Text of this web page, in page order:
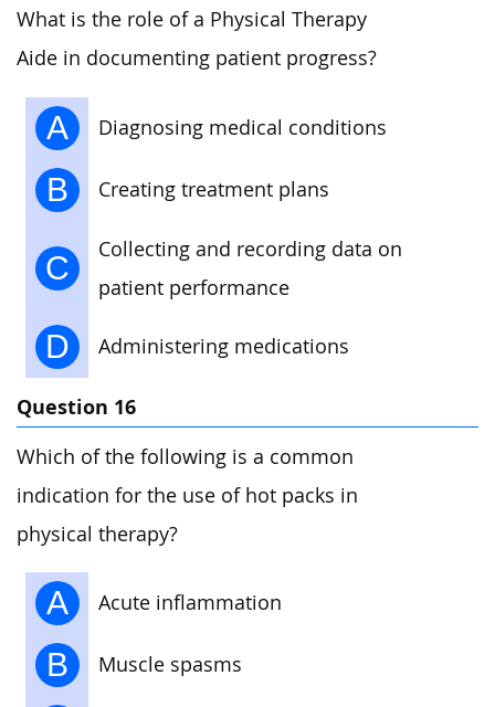
What is the role of a Physical Therapy
Aide in documenting patient progress?
A Diagnosing medical conditions
B Creating treatment plans
C
Collecting and recording data on
patient performance
D Administering medications
Question 16
Which of the following is a common
indication for the use of hot packs in
physical therapy?
A Acute inflammation
B Muscle spasms